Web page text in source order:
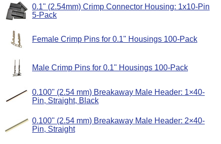
0.1" (2.54mm) Crimp Connector Housing: 1x10-Pin
5-Pack
Female Crimp Pins for 0.1" Housings 100-Pack
Male Crimp Pins for 0.1" Housings 100-Pack
0.100" (2.54 mm) Breakaway Male Header: 1×40-
Pin, Straight, Black
0.100" (2.54 mm) Breakaway Male Header: 2×40-
Pin, Straight